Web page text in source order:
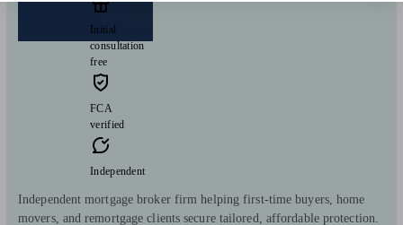
Initial
consultation
free
FCA
verified
Independent
Independent mortgage broker firm helping first-time buyers, home
movers, and remortgage clients secure tailored, affordable protection.